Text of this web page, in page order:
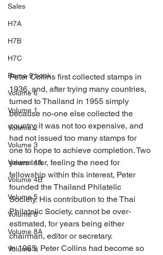
Sales
H7A
H7B
H7C
Rama 9 book
Volume 6
Volume 1
Volume 2
Volume 3
Volume 4A
Volume 4B
Volume 5
Volume 8
Volume 8A
Volume 9
Peter Collins first collected stamps in
1936, and, after trying many countries,
turned to Thailand in 1955 simply
because no-one else collected the
country, it was not too expensive, and
had not issued too many stamps for
one to hope to achieve completion. Two
years later, feeling the need for
fellowship within this interest, Peter
founded the Thailand Philatelic
Society. His contribution to the Thai
Philatelic Society, cannot be over-
estimated, for years being either
chairman, editor or secretary.
In 1965, Peter Collins had become so